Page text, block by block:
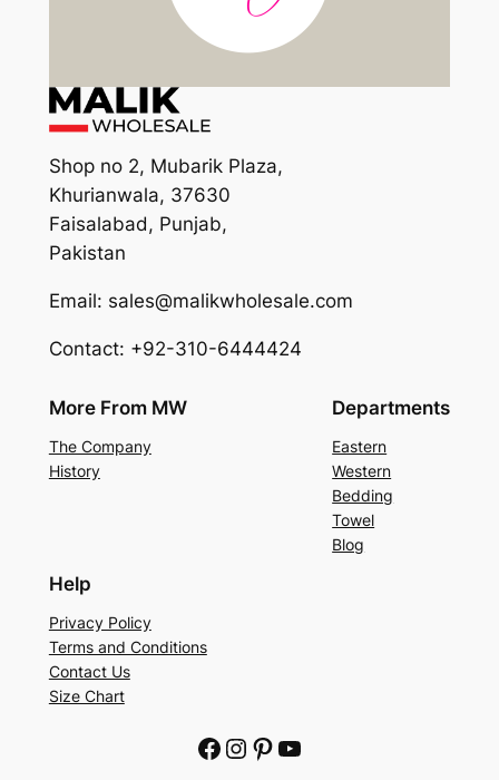
Shop no 2, Mubarik Plaza,
Khurianwala, 37630
Faisalabad, Punjab,
Pakistan
Email: sales@malikwholesale.com
Contact: +92-310-6444424
More From MW
The Company
History
Departments
Eastern
Western
Bedding
Towel
Blog
Help
Privacy Policy
Terms and Conditions
Contact Us
Size Chart
Facebook Instagram Pinterest YouTube